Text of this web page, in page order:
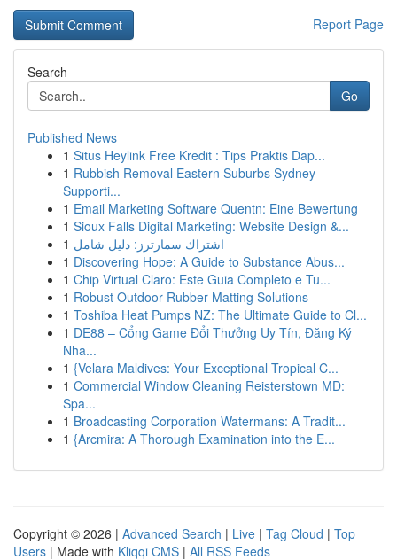
Report Page
Search
Go
Published News
1 Situs Heylink Free Kredit : Tips Praktis Dap...
1 Rubbish Removal Eastern Suburbs Sydney
Supporti...
1 Email Marketing Software Quentn: Eine Bewertung
1 Sioux Falls Digital Marketing: Website Design &...
1 اشتراك سمارترز: دليل شامل
1 Discovering Hope: A Guide to Substance Abus...
1 Chip Virtual Claro: Este Guia Completo e Tu...
1 Robust Outdoor Rubber Matting Solutions
1 Toshiba Heat Pumps NZ: The Ultimate Guide to Cl...
1 DE88 – Cổng Game Đổi Thưởng Uy Tín, Đăng Ký
Nha...
1 {Velara Maldives: Your Exceptional Tropical C...
1 Commercial Window Cleaning Reisterstown MD:
Spa...
1 Broadcasting Corporation Watermans: A Tradit...
1 {Arcmira: A Thorough Examination into the E...
Copyright © 2026 | Advanced Search | Live | Tag Cloud | Top
Users | Made with Kliqqi CMS | All RSS Feeds